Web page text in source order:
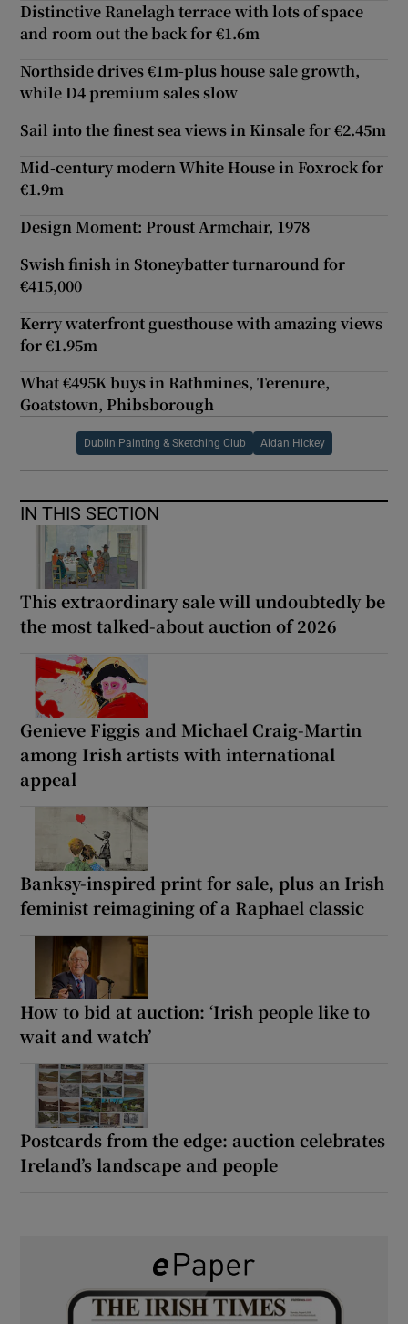
Distinctive Ranelagh terrace with lots of space
and room out the back for €1.6m
Northside drives €1m-plus house sale growth,
while D4 premium sales slow
Sail into the finest sea views in Kinsale for €2.45m
Mid-century modern White House in Foxrock for
€1.9m
Design Moment: Proust Armchair, 1978
Swish finish in Stoneybatter turnaround for
€415,000
Kerry waterfront guesthouse with amazing views
for €1.95m
What €495K buys in Rathmines, Terenure,
Goatstown, Phibsborough
Dublin Painting & Sketching Club Aidan Hickey
IN THIS SECTION
This extraordinary sale will undoubtedly be
the most talked-about auction of 2026
Genieve Figgis and Michael Craig-Martin
among Irish artists with international
appeal
Banksy-inspired print for sale, plus an Irish
feminist reimagining of a Raphael classic
How to bid at auction: ‘Irish people like to
wait and watch’
Postcards from the edge: auction celebrates
Ireland’s landscape and people